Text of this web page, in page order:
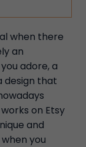
when there
an
adore, a
design that
on Etsy
and
you